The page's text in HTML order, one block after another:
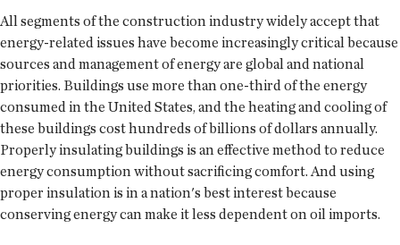
All segments of the construction industry widely accept that
energy-related issues have become increasingly critical because
sources and management of energy are global and national
priorities. Buildings use more than one-third of the energy
consumed in the United States, and the heating and cooling of
these buildings cost hundreds of billions of dollars annually.
Properly insulating buildings is an effective method to reduce
energy consumption without sacrificing comfort. And using
proper insulation is in a nation's best interest because
conserving energy can make it less dependent on oil imports.